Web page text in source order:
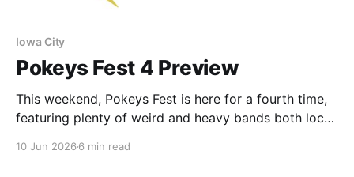
Iowa City
Pokeys Fest 4 Preview
This weekend, Pokeys Fest is here for a fourth time,
featuring plenty of weird and heavy bands both local
10 Jun 2026 6 min read